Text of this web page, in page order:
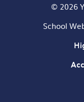
© 2026
School